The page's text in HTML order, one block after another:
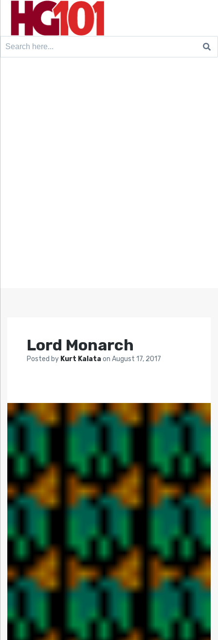
Search
Lord Monarch
Posted by Kurt Kalata on August 17, 2017